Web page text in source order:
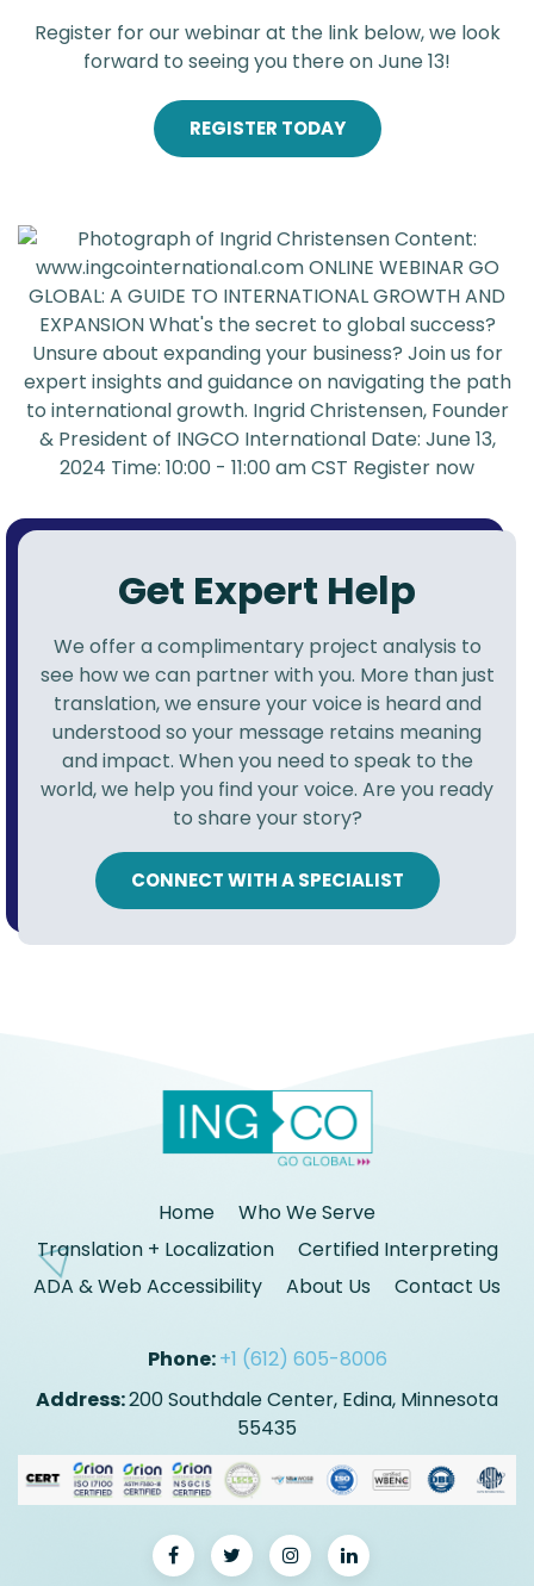
Register for our webinar at the link below, we look
forward to seeing you there on June 13!
REGISTER TODAY
Get Expert Help
We offer a complimentary project analysis to
see how we can partner with you. More than just
translation, we ensure your voice is heard and
understood so your message retains meaning
and impact. When you need to speak to the
world, we help you find your voice. Are you ready
to share your story?
CONNECT WITH A SPECIALIST
Home
Who We Serve
Translation + Localization
Certified Interpreting
ADA & Web Accessibility
About Us Contact Us
Phone:+1 (612) 605-8006
Address:200 Southdale Center, Edina, Minnesota
55435